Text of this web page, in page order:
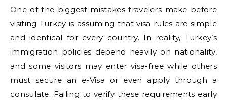
One of the biggest mistakes travelers make before
visiting Turkey is assuming that visa rules are simple
and identical for every country. In reality, Turkey’s
immigration policies depend heavily on nationality,
and some visitors may enter visa-free while others
must secure an e-Visa or even apply through a
consulate. Failing to verify these requirements early